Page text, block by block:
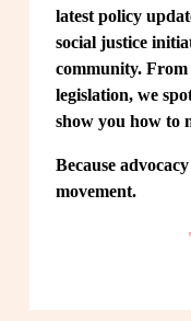
latest policy
social justice
community. From
legislation, we
show you how to
Because
movement.